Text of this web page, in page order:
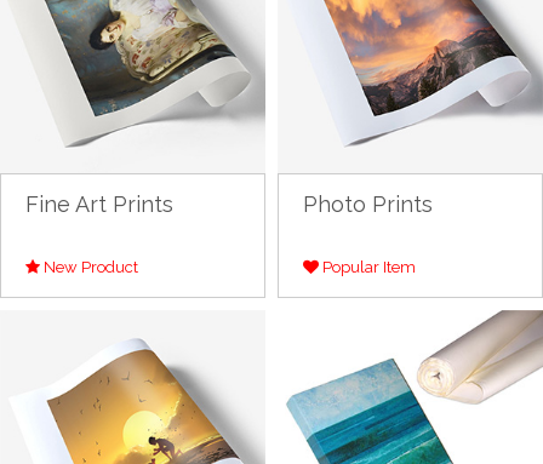
Fine Art Prints
New Product
Photo Prints
Popular Item